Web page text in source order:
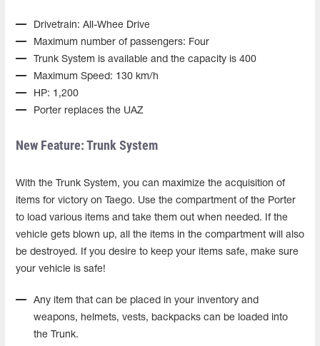
Drivetrain: All-Whee Drive
Maximum number of passengers: Four
Trunk System is available and the capacity is 400
Maximum Speed: 130 km/h
HP: 1,200
Porter replaces the UAZ
New Feature: Trunk System
With the Trunk System, you can maximize the acquisition of
items for victory on Taego. Use the compartment of the Porter
to load various items and take them out when needed. If the
vehicle gets blown up, all the items in the compartment will also
be destroyed. If you desire to keep your items safe, make sure
your vehicle is safe!
Any item that can be placed in your inventory and
weapons, helmets, vests, backpacks can be loaded into
the Trunk.